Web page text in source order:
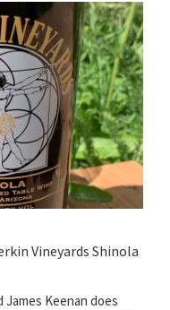
Vineyards Shinola
Keenan does